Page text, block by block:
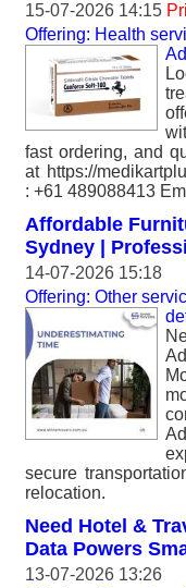
15-07-2026 14:15
Offering: Health
fast ordering, and
at https://
: +61 489088413
Affordable
Sydney |
14-07-2026 15:18
Offering: Other
secure
relocation.
Need Hotel &
Data Powers
13-07-2026 13:26